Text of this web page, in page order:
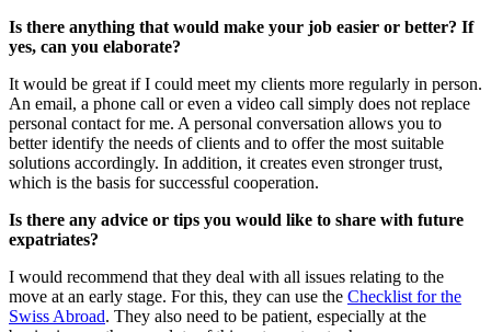
Is there anything that would make your job easier or better? If
yes, can you elaborate?
It would be great if I could meet my clients more regularly in person.
An email, a phone call or even a video call simply does not replace
personal contact for me. A personal conversation allows you to
better identify the needs of clients and to offer the most suitable
solutions accordingly. In addition, it creates even stronger trust,
which is the basis for successful cooperation.
Is there any advice or tips you would like to share with future
expatriates?
I would recommend that they deal with all issues relating to the
move at an early stage. For this, they can use the Checklist for the
Swiss Abroad. They also need to be patient, especially at the